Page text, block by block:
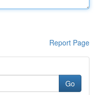
Report Page
Go